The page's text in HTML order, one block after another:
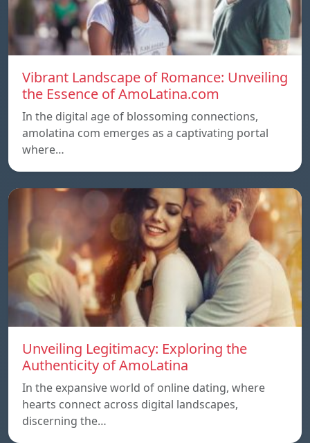
Vibrant Landscape of Romance: Unveiling
the Essence of AmoLatina.com
In the digital age of blossoming connections,
amolatina com emerges as a captivating portal
where…
Unveiling Legitimacy: Exploring the
Authenticity of AmoLatina
In the expansive world of online dating, where
hearts connect across digital landscapes,
discerning the…